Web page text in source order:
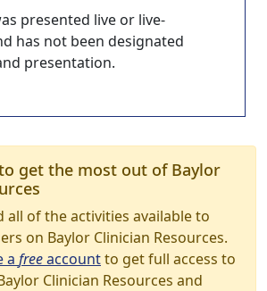
presented live or live-
has not been designated
presentation.
get the most out of Baylor
all of the activities available to
on Baylor Clinician Resources.
a freeaccountto get full access to
Clinician Resources and